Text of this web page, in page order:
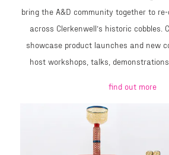
bring the A&D community together to
across Clerkenwell’s historic cobbles.
showcase product launches and new
host workshops, talks,
find out more